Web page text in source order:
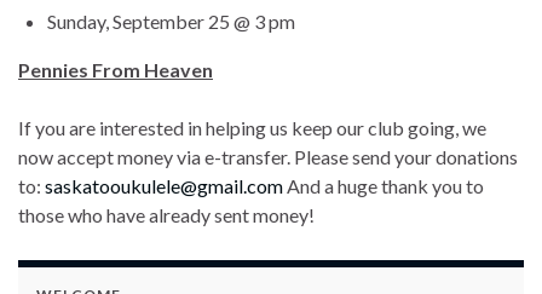
Sunday, September 25 @ 3 pm
Pennies From Heaven
If you are interested in helping us keep our club going, we
now accept money via e-transfer. Please send your donations
to: saskatooukulele@gmail.comAnd a huge thank you to
those who have already sent money!